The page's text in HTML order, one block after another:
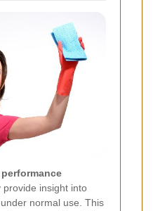
performance
provide insight into
normal use. This